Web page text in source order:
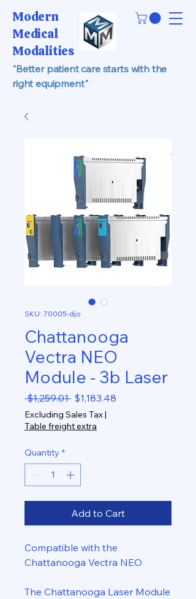
Modern
Medical
Modalities
"Better patient care starts with the
right equipment"
SKU: 70005-djo
Chattanooga
Vectra NEO
Module - 3b Laser
$1,259.01 Regular
Price
$1,183.48
Excluding Sales Tax|
Table freight extra
Quantity *
Add to Cart
Compatible with the
Chattanooga Vectra NEO
The Chattanooga Laser Module